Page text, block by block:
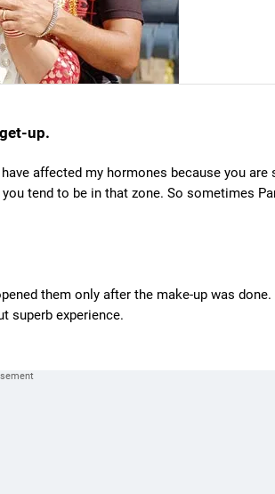
up.
affected my hormones because you
tend to be in that zone. So sometimes
them only after the make-up was
superb experience.